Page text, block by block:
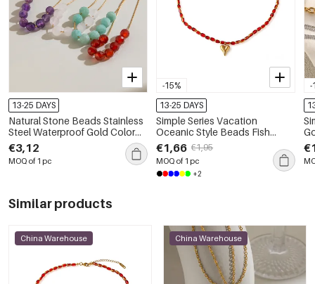
13-25 DAYS
Natural Stone Beads Stainless
Steel Waterproof Gold Color
Women's Beaded Necklaces
€3,12
MOQ of 1 pc
-15%
13-25 DAYS
Simple Series Vacation
Oceanic Style Beads Fish
Stainless Steel Waterproof
Gold Color Women's Beaded
Necklaces
€1,66 €1,95
MOQ of 1 pc
+2
-
Similar products
China Warehouse China Warehouse